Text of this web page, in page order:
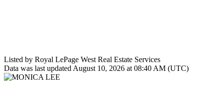
Listed by Royal LePage West Real Estate Services
Data was last updated August 10, 2026 at 08:40 AM (UTC)